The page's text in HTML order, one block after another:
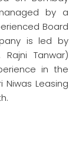
by a
Board
is led by
Tanwar)
in the
Niwas Leasing